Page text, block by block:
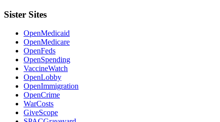
Sister Sites
OpenMedicaid
OpenMedicare
OpenFeds
OpenSpending
VaccineWatch
OpenLobby
OpenImmigration
OpenCrime
WarCosts
GiveScope